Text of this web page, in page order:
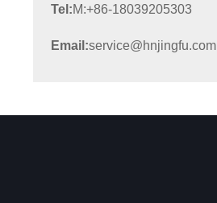
Tel:M:+86-18039205303
Email:service@hnjingfu.com